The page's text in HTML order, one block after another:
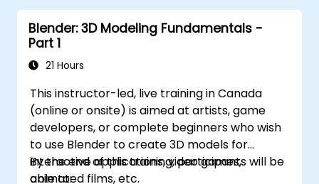
engine, 3D printer, or other software.
Blender: 3D Modeling Fundamentals -
Part 1
21 Hours
This instructor-led, live training in Canada
(online or onsite) is aimed at artists, game
developers, or complete beginners who wish
to use Blender to create 3D models for
interactive applications, video games,
animated films, etc.
By the end of this training, participants will be
able to: